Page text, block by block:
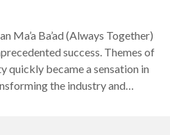
Ma’a Ba’ad (Always Together)
success. Themes of
quickly became a sensation in
the industry and